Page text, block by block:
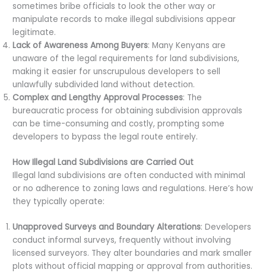
sometimes bribe officials to look the other way or
manipulate records to make illegal subdivisions appear
legitimate.
Lack of Awareness Among Buyers: Many Kenyans are
unaware of the legal requirements for land subdivisions,
making it easier for unscrupulous developers to sell
unlawfully subdivided land without detection.
Complex and Lengthy Approval Processes: The
bureaucratic process for obtaining subdivision approvals
can be time-consuming and costly, prompting some
developers to bypass the legal route entirely.
How Illegal Land Subdivisions are Carried Out
Illegal land subdivisions are often conducted with minimal
or no adherence to zoning laws and regulations. Here’s how
they typically operate:
Unapproved Surveys and Boundary Alterations: Developers
conduct informal surveys, frequently without involving
licensed surveyors. They alter boundaries and mark smaller
plots without official mapping or approval from authorities.